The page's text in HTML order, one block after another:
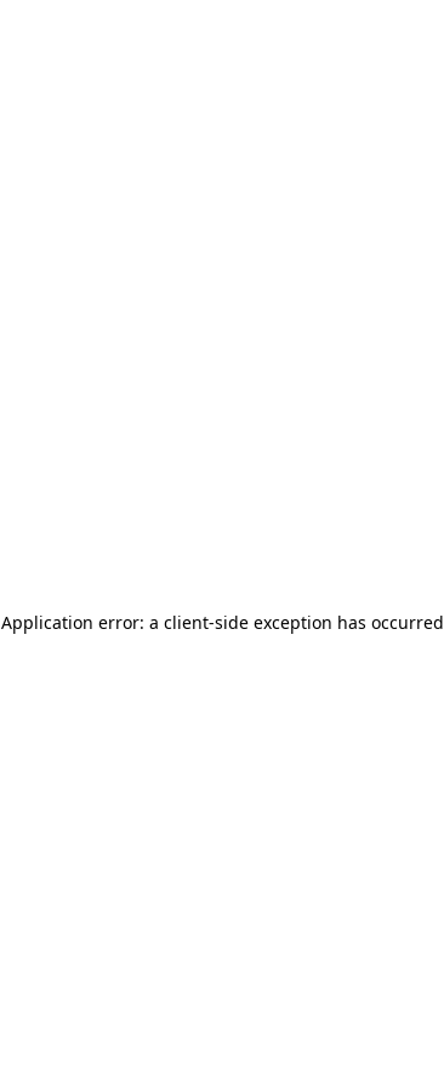
Application error: a client-side exception has occurred